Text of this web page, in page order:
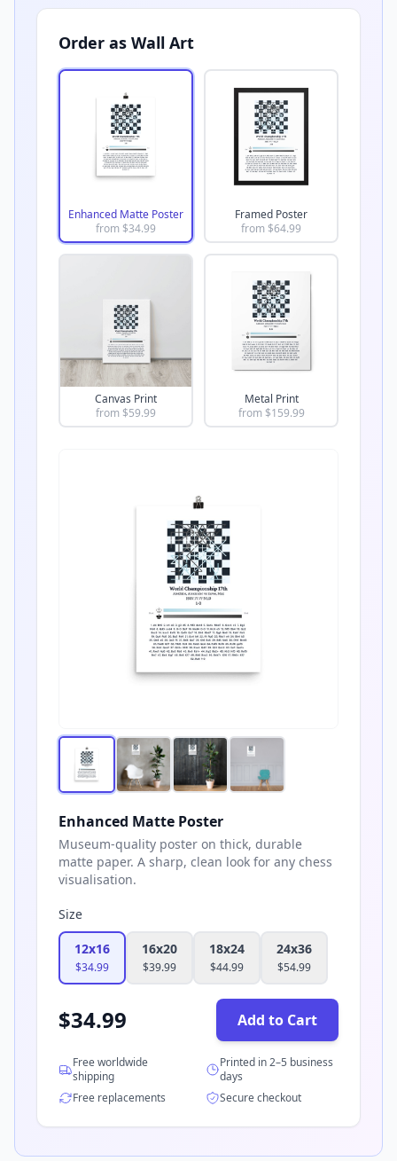
Order as Wall Art
Enhanced Matte Poster
from $34.99
Framed Poster
from $64.99
Canvas Print
from $59.99
Metal Print
from $159.99
Enhanced Matte Poster
Museum-quality poster on thick, durable
matte paper. A sharp, clean look for any chess
visualisation.
Size
12x16
$34.99
16x20
$39.99
18x24
$44.99
24x36
$54.99
$34.99 Add to Cart
Free worldwide
shipping
Printed in 2–5 business
days
Free replacements
Secure checkout